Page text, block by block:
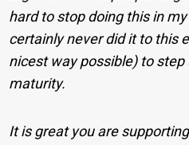
hard to stop doing this in
certainly never did it to this
nicest way possible) to
maturity.
It is great you are